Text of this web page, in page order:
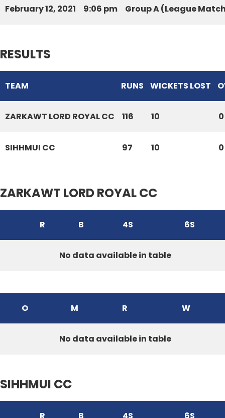
February 12, 2021 9:06 pm Group A (League
RESULTS
TEAM RUNS WICKETS LOST
ZARKAWT LORD ROYAL CC 116 10 0
SIHHMUI CC 97 10 0
ZARKAWT LORD ROYAL CC
R B 4S 6S
No data available in table
O M R W
No data available in table
SIHHMUI CC